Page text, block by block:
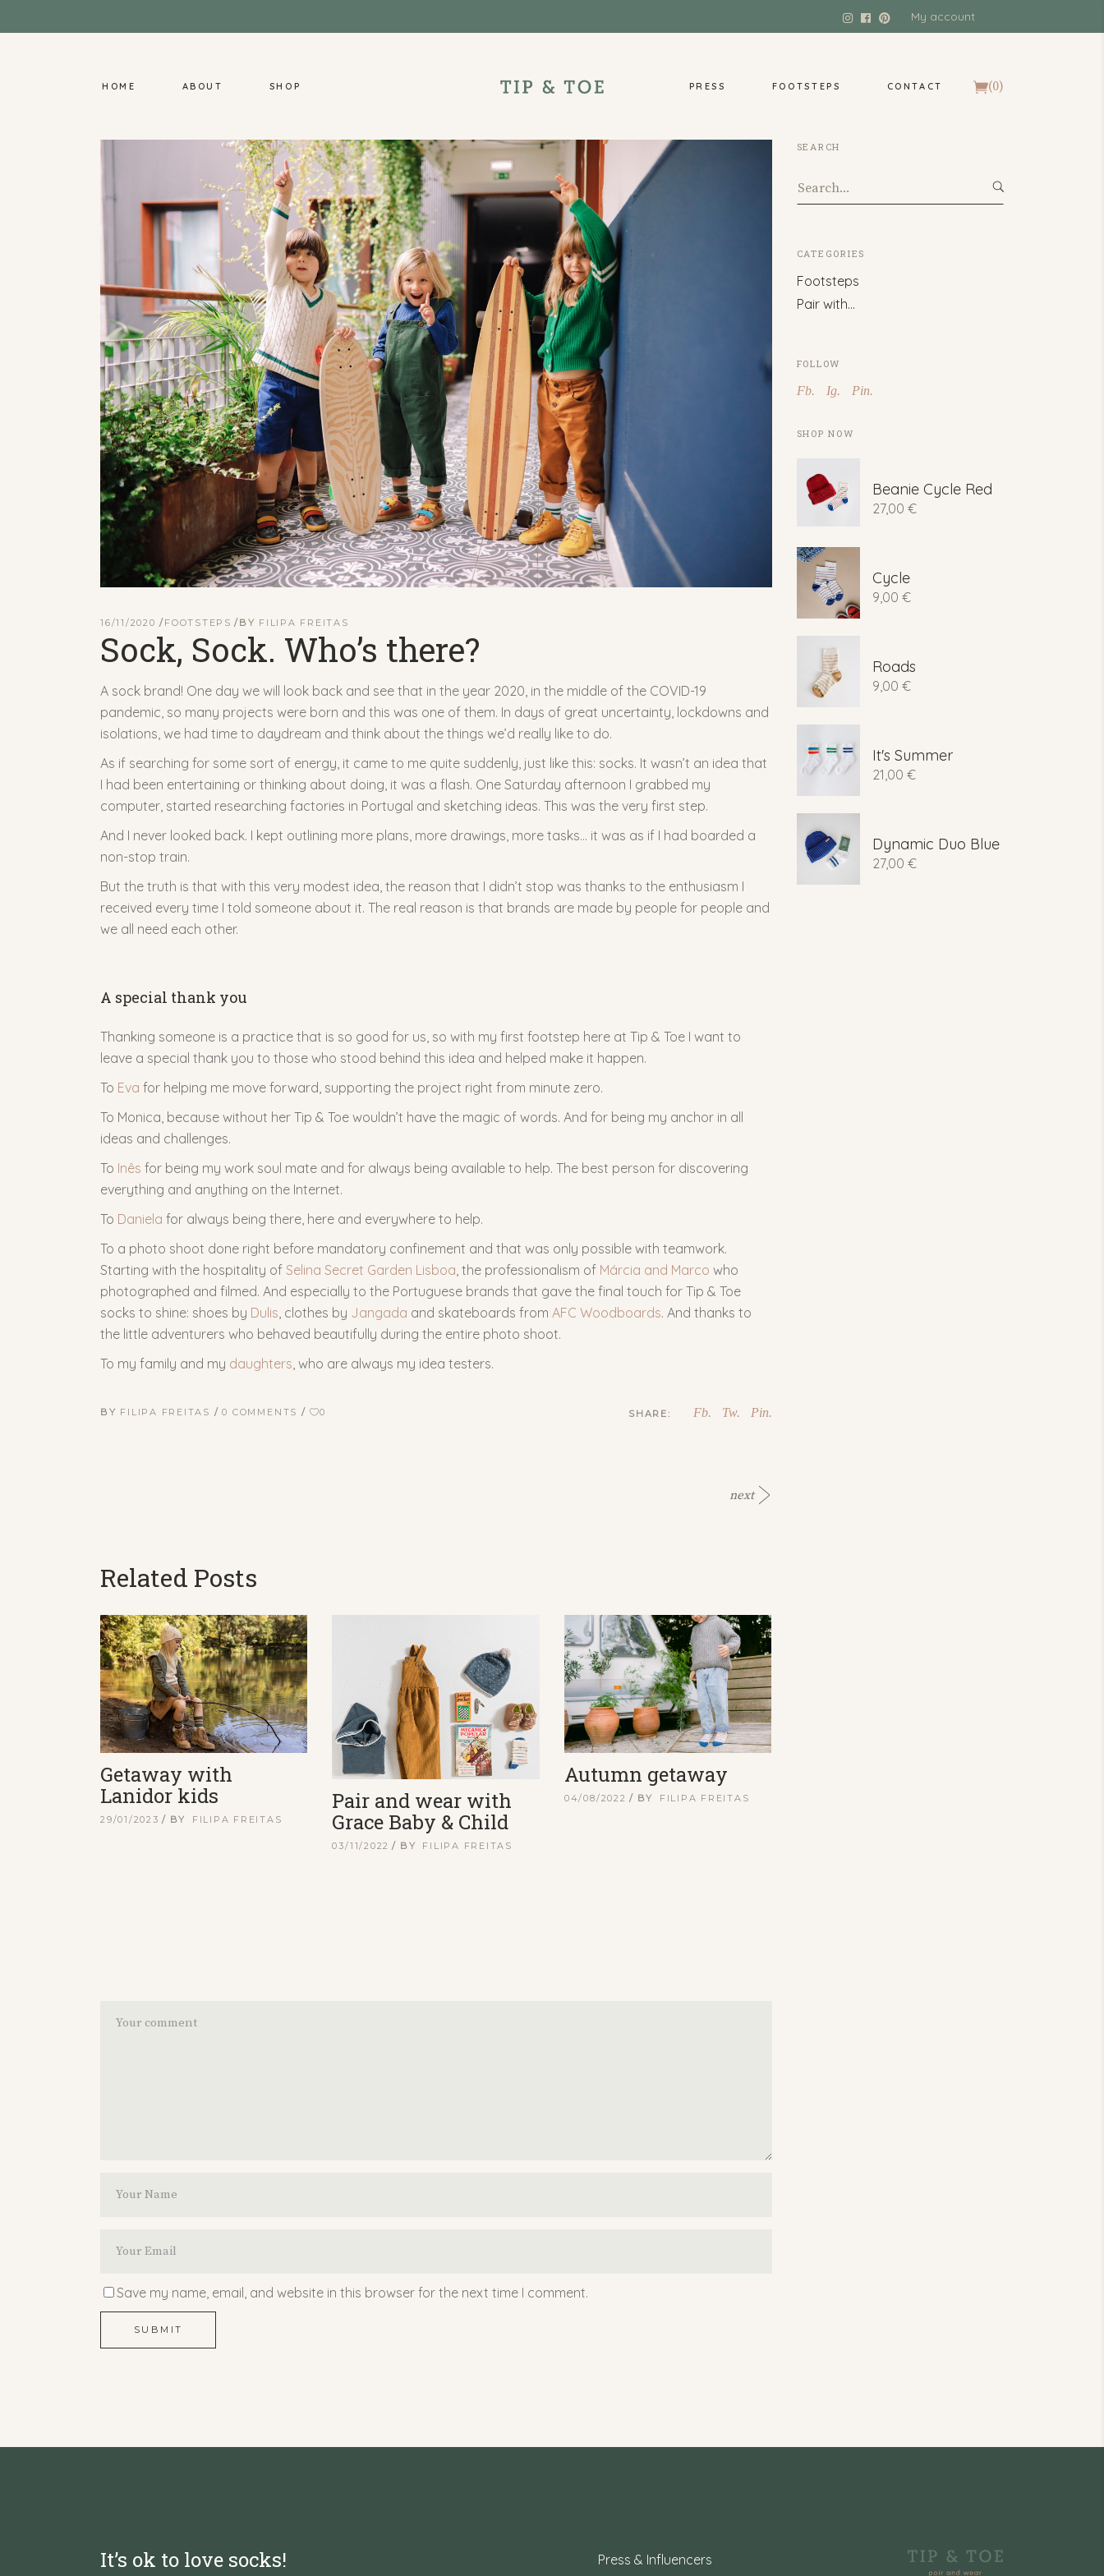
My account
HOME ABOUT SHOP PRESS FOOTSTEPS CONTACT (0)
16/11/2020 FOOTSTEPS BY FILIPA FREITAS
Sock, Sock. Who’s there?
A sock brand! One day we will look back and see that in the year 2020, in the middle of the COVID-19
pandemic, so many projects were born and this was one of them. In days of great uncertainty, lockdowns and
isolations, we had time to daydream and think about the things we’d really like to do.
As if searching for some sort of energy, it came to me quite suddenly, just like this: socks. It wasn’t an idea that
I had been entertaining or thinking about doing, it was a flash. One Saturday afternoon I grabbed my
computer, started researching factories in Portugal and sketching ideas. This was the very first step.
And I never looked back. I kept outlining more plans, more drawings, more tasks… it was as if I had boarded a
non-stop train.
But the truth is that with this very modest idea, the reason that I didn’t stop was thanks to the enthusiasm I
received every time I told someone about it. The real reason is that brands are made by people for people and
we all need each other.
A special thank you
Thanking someone is a practice that is so good for us, so with my first footstep here at Tip & Toe I want to
leave a special thank you to those who stood behind this idea and helped make it happen.
To Eva for helping me move forward, supporting the project right from minute zero.
To Monica, because without her Tip & Toe wouldn’t have the magic of words. And for being my anchor in all
ideas and challenges.
To Inês for being my work soul mate and for always being available to help. The best person for discovering
everything and anything on the Internet.
To Daniela for always being there, here and everywhere to help.
To a photo shoot done right before mandatory confinement and that was only possible with teamwork.
Starting with the hospitality of Selina Secret Garden Lisboa , the professionalism of Márcia and Marco who
photographed and filmed. And especially to the Portuguese brands that gave the final touch for Tip & Toe
socks to shine: shoes by Dulis , clothes by Jangada and skateboards from AFC Woodboards. And thanks to
the little adventurers who behaved beautifully during the entire photo shoot.
To my family and my daughters , who are always my idea testers.
BY FILIPA FREITAS 0 COMMENTS 0 SHARE: Fb. Tw. Pin.
next
Related Posts
Getaway with
Lanidor kids
29/01/2023 BY FILIPA FREITAS
Pair and wear with
Grace Baby & Child
03/11/2022 BY FILIPA FREITAS
Autumn getaway
04/08/2022 BY FILIPA FREITAS
Save my name, email, and website in this browser for the next time I comment.
SUBMIT
SEARCH
Search
for:
CATEGORIES
Footsteps
Pair with…
FOLLOW
Fb. Ig. Pin.
SHOP NOW
Beanie Cycle Red
27,00 €
Cycle
9,00 €
Roads
9,00 €
It's Summer
21,00 €
Dynamic Duo Blue
27,00 €
It’s ok to love socks!
Press & Influencers